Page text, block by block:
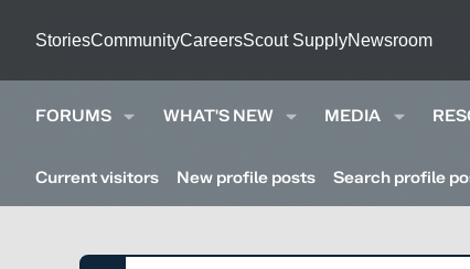
StoriesCommunityCareersScout SupplyNewsroom
FORUMS WHAT'S NEW MEDIA
Current visitors New profile posts Search profile